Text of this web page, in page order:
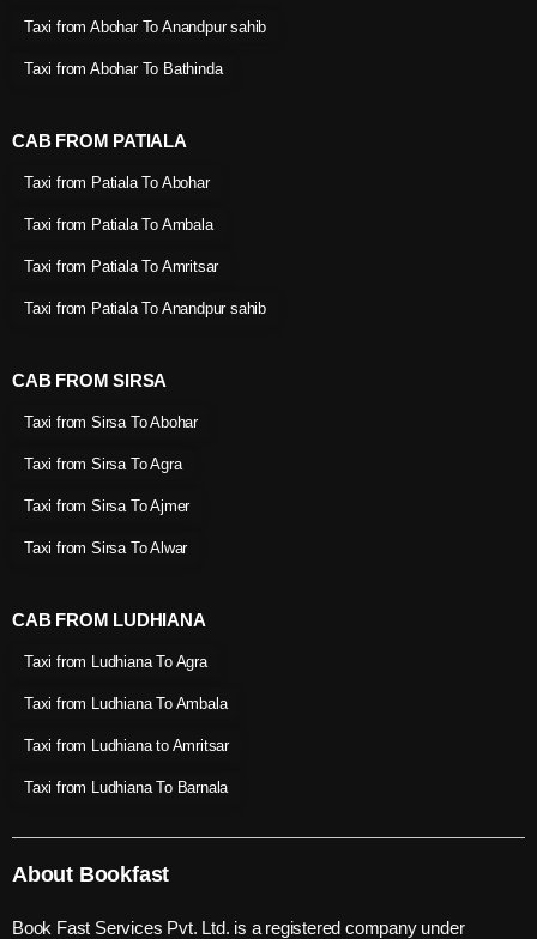
Taxi from Abohar To Anandpur sahib
Taxi from Abohar To Bathinda
CAB FROM PATIALA
Taxi from Patiala To Abohar
Taxi from Patiala To Ambala
Taxi from Patiala To Amritsar
Taxi from Patiala To Anandpur sahib
CAB FROM SIRSA
Taxi from Sirsa To Abohar
Taxi from Sirsa To Agra
Taxi from Sirsa To Ajmer
Taxi from Sirsa To Alwar
CAB FROM LUDHIANA
Taxi from Ludhiana To Agra
Taxi from Ludhiana To Ambala
Taxi from Ludhiana to Amritsar
Taxi from Ludhiana To Barnala
About Bookfast
Book Fast Services Pvt. Ltd. is a registered company under